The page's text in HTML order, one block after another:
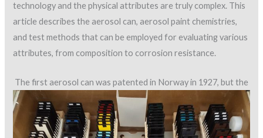
technology and the physical attributes are truly complex. This
article describes the aerosol can, aerosol paint chemistries,
and test methods that can be employed for evaluating various
attributes, from composition to corrosion resistance.
The first aerosol can was patented in Norway in 1927, but the